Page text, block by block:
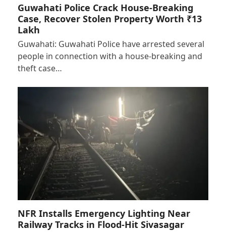
Guwahati Police Crack House-Breaking
Case, Recover Stolen Property Worth ₹13
Lakh
Guwahati: Guwahati Police have arrested several
people in connection with a house-breaking and
theft case…
NFR Installs Emergency Lighting Near
Railway Tracks in Flood-Hit Sivasagar